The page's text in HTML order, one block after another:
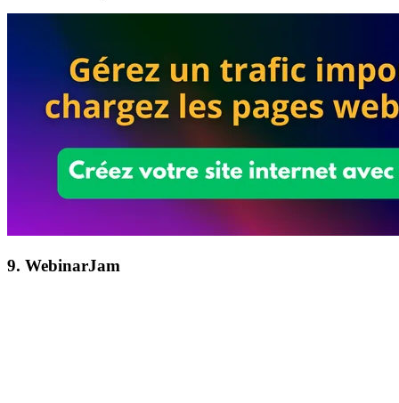
9. WebinarJam